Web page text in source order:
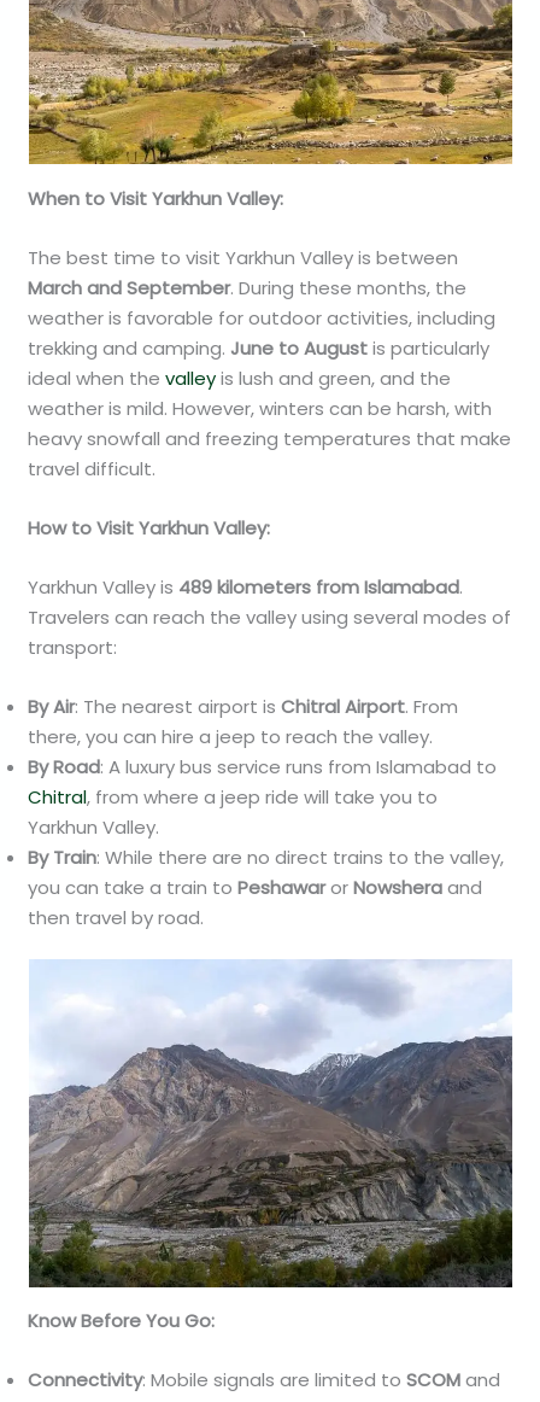
When to Visit Yarkhun Valley:
The best time to visit Yarkhun Valley is between
March and September. During these months, the
weather is favorable for outdoor activities, including
trekking and camping. June to Augustis particularly
ideal when thevalleyis lush and green, and the
weather is mild. However, winters can be harsh, with
heavy snowfall and freezing temperatures that make
travel difficult.
How to Visit Yarkhun Valley:
Yarkhun Valley is 489 kilometers from Islamabad.
Travelers can reach the valley using several modes of
transport:
By Air: The nearest airport isChitral Airport. From
there, you can hire a jeep to reach the valley.
By Road: A luxury bus service runs from Islamabad to
Chitral, from where a jeep ride will take you to
Yarkhun Valley.
By Train: While there are no direct trains to the valley,
you can take a train toPeshawarorNowsheraand
then travel by road.
Know Before You Go:
Connectivity: Mobile signals are limited toSCOMand